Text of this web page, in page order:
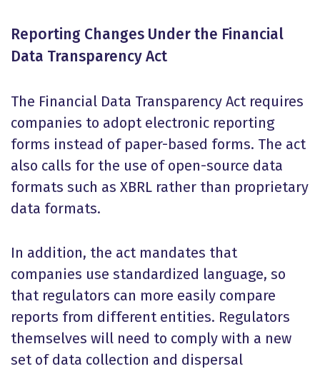
Reporting Changes Under the Financial
Data Transparency Act
The Financial Data Transparency Act requires
companies to adopt electronic reporting
forms instead of paper-based forms. The act
also calls for the use of open-source data
formats such as XBRL rather than proprietary
data formats.
In addition, the act mandates that
companies use standardized language, so
that regulators can more easily compare
reports from different entities. Regulators
themselves will need to comply with a new
set of data collection and dispersal